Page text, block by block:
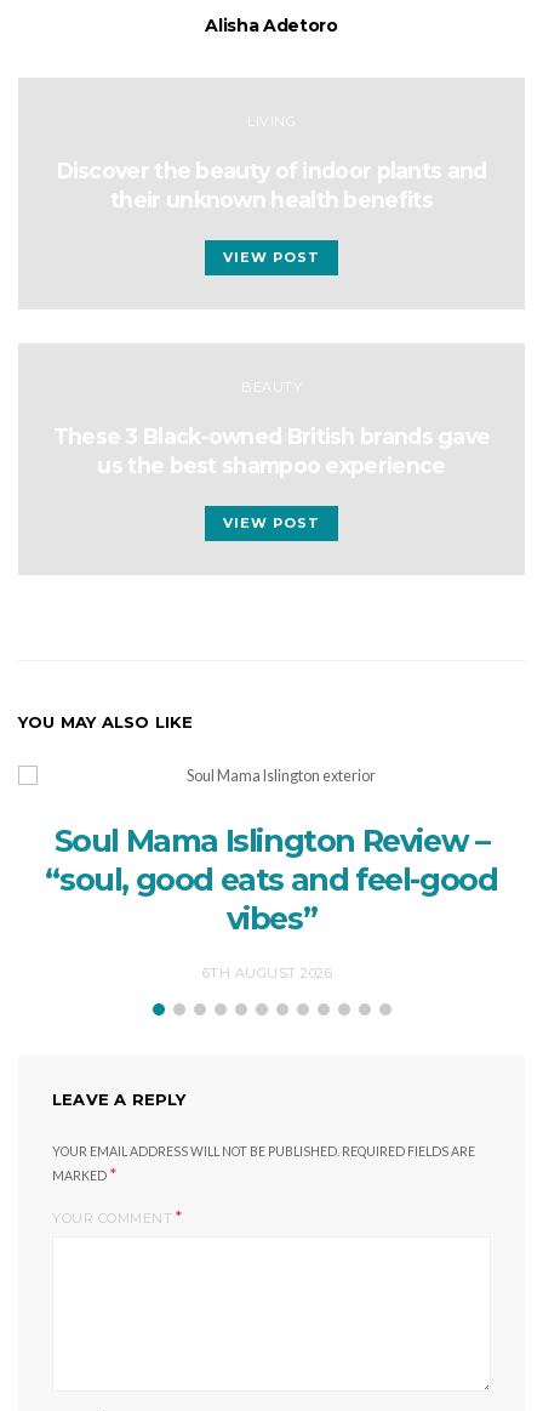
Alisha Adetoro
LIVING
Discover the beauty of indoor plants and
their unknown health benefits
VIEW POST
BEAUTY
These 3 Black-owned British brands gave
us the best shampoo experience
VIEW POST
YOU MAY ALSO LIKE
Soul Mama Islington Review –
“soul, good eats and feel-good
vibes”
6TH AUGUST 2026
LEAVE A REPLY
YOUR EMAIL ADDRESS WILL NOT BE PUBLISHED. REQUIRED FIELDS ARE
MARKED *
YOUR COMMENT *